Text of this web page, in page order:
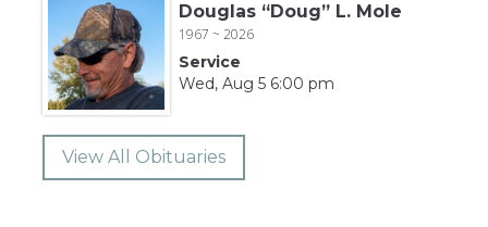
Douglas “Doug” L. Mole
1967 ~ 2026
Service
Wed, Aug 5 6:00 pm
View All Obituaries